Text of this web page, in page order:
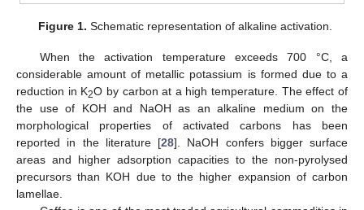
Figure 1. Schematic representation of alkaline activation.
When the activation temperature exceeds 700 °C, a
considerable amount of metallic potassium is formed due to a
reduction in K2O by carbon at a high temperature. The effect of
the use of KOH and NaOH as an alkaline medium on the
morphological properties of activated carbons has been
reported in the literature [28]. NaOH confers bigger surface
areas and higher adsorption capacities to the non-pyrolysed
precursors than KOH due to the higher expansion of carbon
lamellae.